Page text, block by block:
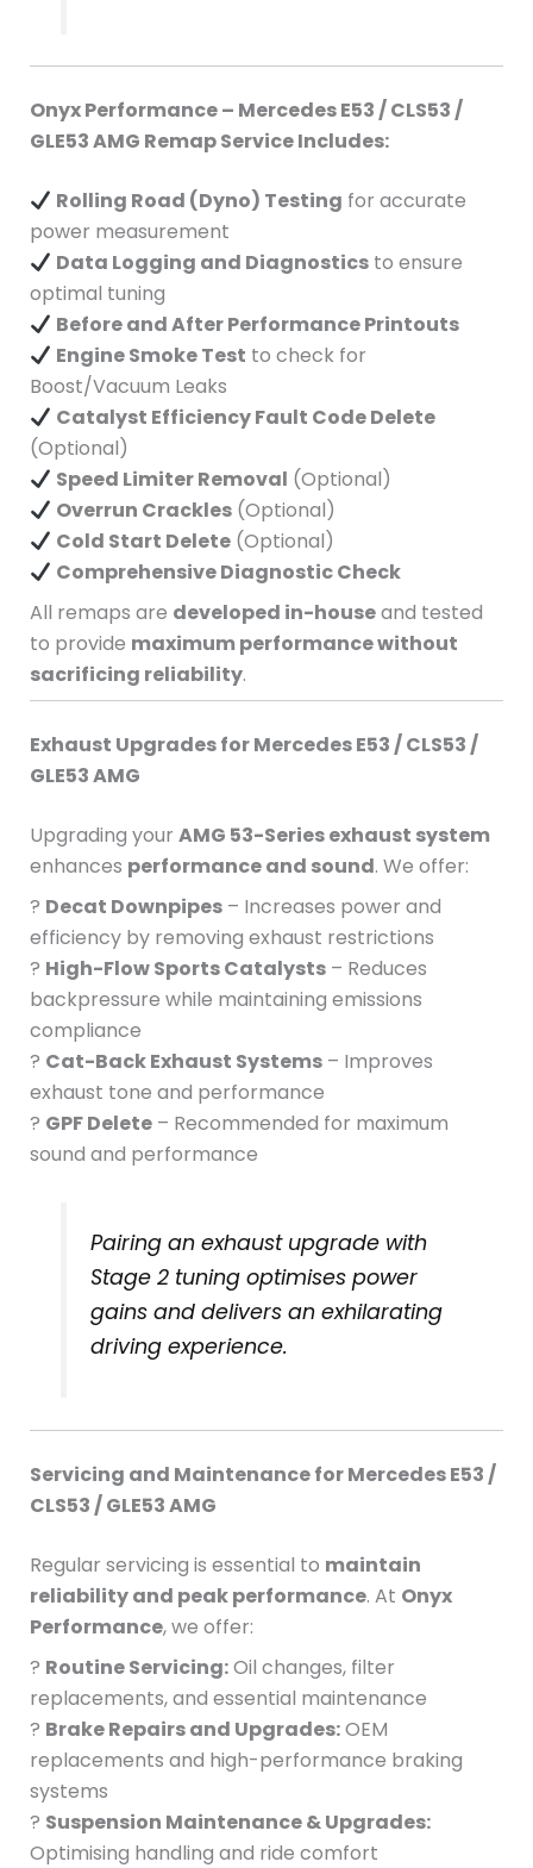
Onyx Performance – Mercedes E53 / CLS53 /
GLE53 AMG Remap Service Includes:
Rolling Road (Dyno) Testing for accurate
power measurement
Data Logging and Diagnosticsto ensure
optimal tuning
Before and After Performance Printouts
Engine Smoke Test to check for
Boost/Vacuum Leaks
Catalyst Efficiency Fault Code Delete
(Optional)
Speed Limiter Removal (Optional)
Overrun Crackles(Optional)
Cold Start Delete(Optional)
Comprehensive Diagnostic Check
All remaps are developed in-houseand tested
to provide maximum performance without
sacrificing reliability.
Exhaust Upgrades for Mercedes E53 / CLS53 /
GLE53 AMG
Upgrading your AMG 53-Series exhaust system
enhances performance and sound. We offer:
? Decat Downpipes– Increases power and
efficiency by removing exhaust restrictions
? High-Flow Sports Catalysts– Reduces
backpressure while maintaining emissions
compliance
? Cat-Back Exhaust Systems– Improves
exhaust tone and performance
? GPF Delete– Recommended for maximum
sound and performance
Pairing an exhaust upgrade with
Stage 2 tuning optimises power
gains and delivers an exhilarating
driving experience.
Servicing and Maintenance for Mercedes E53 /
CLS53 / GLE53 AMG
Regular servicing is essential to maintain
reliability and peak performance. At Onyx
Performance, we offer:
? Routine Servicing:Oil changes, filter
replacements, and essential maintenance
? Brake Repairs and Upgrades:OEM
replacements and high-performance braking
systems
? Suspension Maintenance & Upgrades:
Optimising handling and ride comfort